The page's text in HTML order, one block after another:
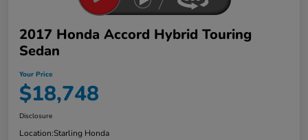
2017 Honda Accord Hybrid Touring
Sedan
Your Price
$18,748
Disclosure
Location:Starling Honda